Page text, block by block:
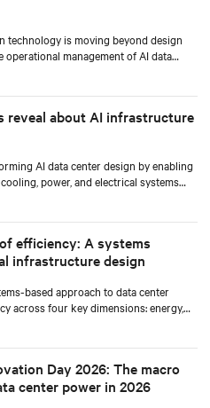
technology is moving beyond design
management of AI data
case for data center operators.
reveal about AI infrastructure
AI data center design by enabling
power, and electrical systems
Learn how Vertiv and NVIDIA
physically accurate infrastructure
efficiency: A systems
infrastructure design
based approach to data center
across four key dimensions: energy,
management.
Day 2026: The macro
center power in 2026